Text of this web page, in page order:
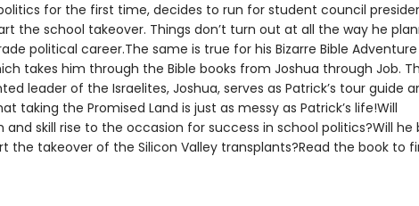
for the first time, decides to run for student council
the school takeover. Things don’t turn out at all the way he
political career.The same is true for his Bizarre Bible Adventure
takes him through the Bible books from Joshua through Job.
leader of the Israelites, Joshua, serves as Patrick’s tour guide
taking the Promised Land is just as messy as Patrick’s life!Will
and skill rise to the occasion for success in school politics?Will he
the takeover of the Silicon Valley transplants?Read the book to